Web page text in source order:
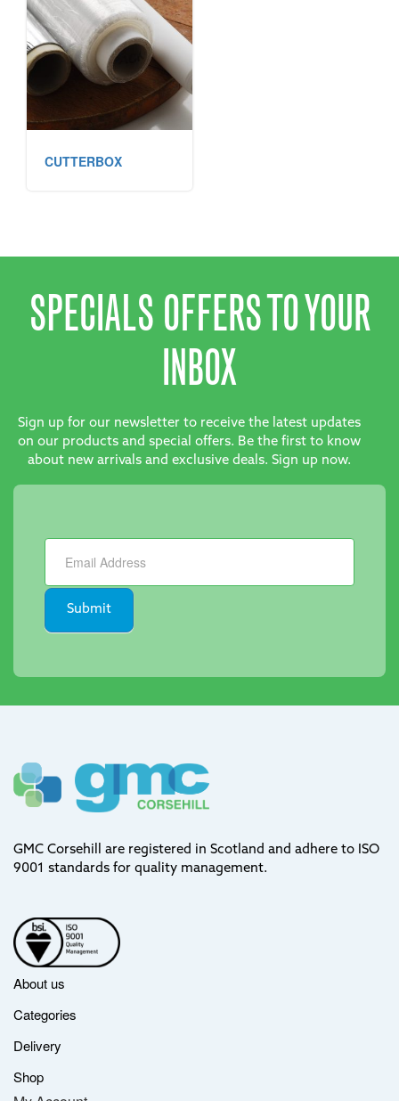
CUTTERBOX
SPECIALS OFFERS TO YOUR
INBOX
Sign up for our newsletter to receive the latest updates
on our products and special offers. Be the first to know
about new arrivals and exclusive deals. Sign up now.
Newsletter
Submit
GMC Corsehill are registered in Scotland and adhere to ISO
9001 standards for quality management.
About us
Categories
Delivery
Shop